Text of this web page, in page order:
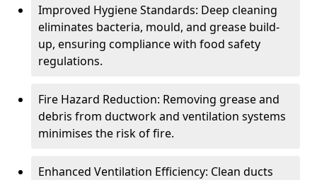
Improved Hygiene Standards: Deep cleaning
eliminates bacteria, mould, and grease build-
up, ensuring compliance with food safety
regulations.
Fire Hazard Reduction: Removing grease and
debris from ductwork and ventilation systems
minimises the risk of fire.
Enhanced Ventilation Efficiency: Clean ducts